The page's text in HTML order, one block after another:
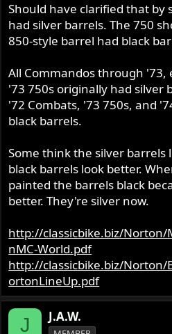
Should have clarified that by
had silver barrels. The 750
850-style barrel had black
All Commandos through '73,
'73 750s originally had silver
'72 Combats, '73 750s, and
black barrels.
Some think the silver barrels
black barrels look better.
painted the barrels black
better. They're silver now.
http://classicbike.biz/
nMC-World.pdf
http://classicbike.biz/
ortonLineUp.pdf
J J.A.W.